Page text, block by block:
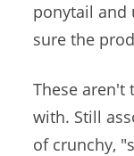
ponytail and
sure the
These aren't
with. Still
of crunchy,